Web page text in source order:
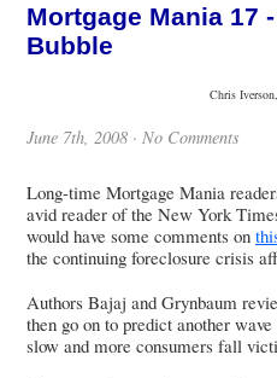
Mortgage Mania 17
Bubble
Chris
June 7th, 2008 · No Comments
Long-time Mortgage Mania
avid reader of the New York
would have some comments on
the continuing foreclosure crisis
Authors Bajaj and Grynbaum
then go on to predict another
slow and more consumers fall